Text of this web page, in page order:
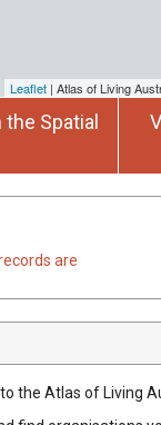
Leaflet | Atlas of Living
Spatial
are
the Atlas of Living